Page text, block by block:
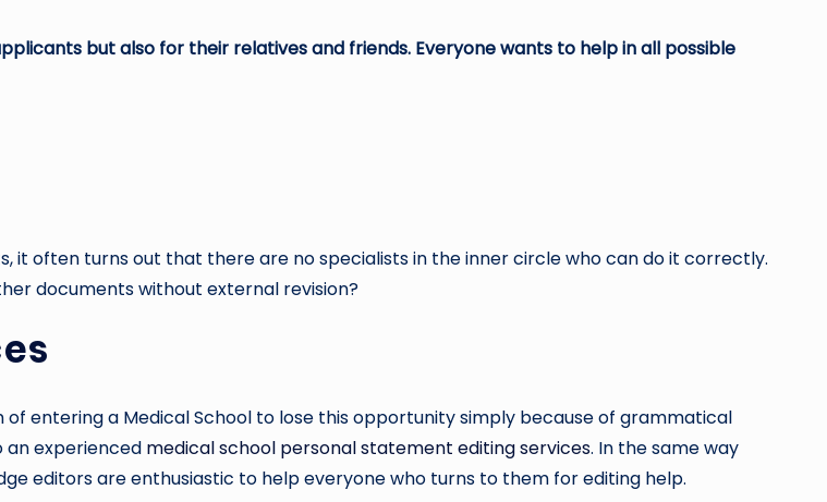
but also for their relatives and friends. Everyone wants to help in all possible
it often turns out that there are no specialists in the inner circle who can do it correctly.
documents without external revision?
entering a Medical School to lose this opportunity simply because of grammatical
an experienced medical school personal statement editing services. In the same way
editors are enthusiastic to help everyone who turns to them for editing help.